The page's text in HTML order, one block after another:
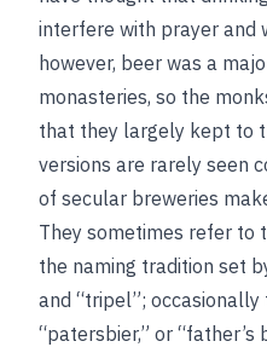
interfere with prayer and
however, beer was a
monasteries, so the
that they largely kept to
versions are rarely seen
of secular breweries
They sometimes refer to
the naming tradition set
and “tripel”;
“patersbier,” or “father’s